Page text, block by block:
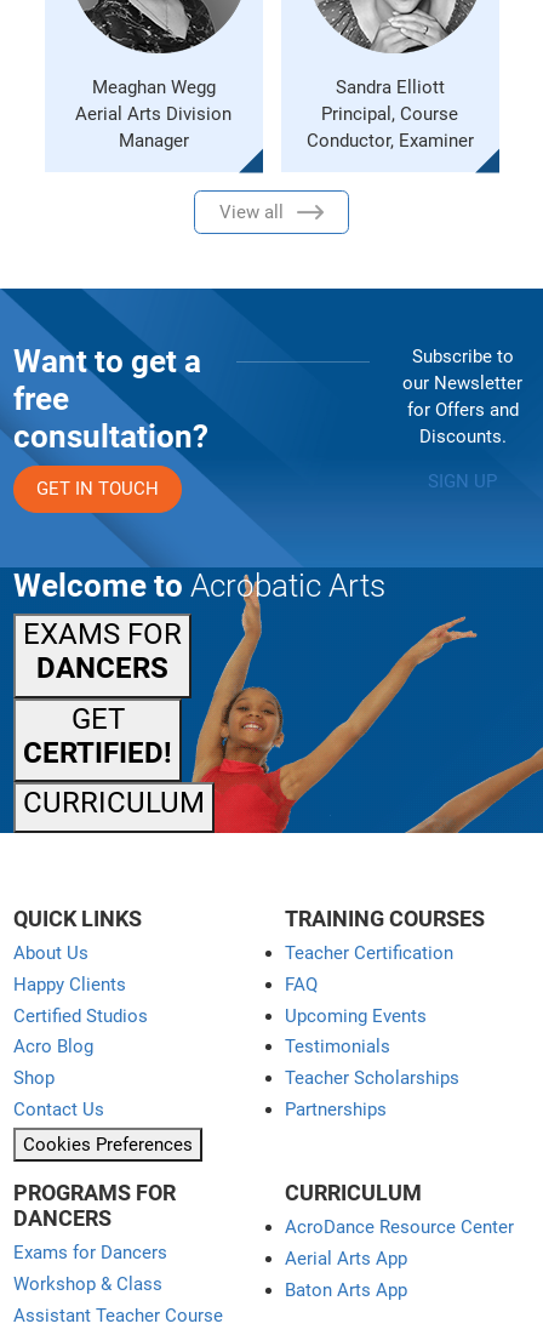
Meaghan Wegg
Aerial Arts Division
Manager
Sandra Elliott
Principal, Course
Conductor, Examiner
View all
Want to get a
free
consultation?
GET IN TOUCH
Subscribe to
our Newsletter
for Offers and
Discounts.
SIGN UP
Welcome to Acrobatic Arts
EXAMS FOR
DANCERS
GET
CERTIFIED!
CURRICULUM
QUICK LINKS
About Us
Happy Clients
Certified Studios
Acro Blog
Shop
Contact Us
Cookies Preferences
TRAINING COURSES
Teacher Certification
FAQ
Upcoming Events
Testimonials
Teacher Scholarships
Partnerships
PROGRAMS FOR
DANCERS
Exams for Dancers
Workshop & Class
Assistant Teacher Course
CURRICULUM
AcroDance Resource Center
Aerial Arts App
Baton Arts App